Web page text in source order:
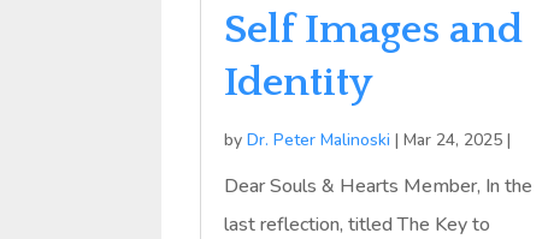
Self Images and
Identity
byDr. Peter Malinoski |Mar 24, 2025 |
Dear Souls & Hearts Member, In the
last reflection, titled The Key to